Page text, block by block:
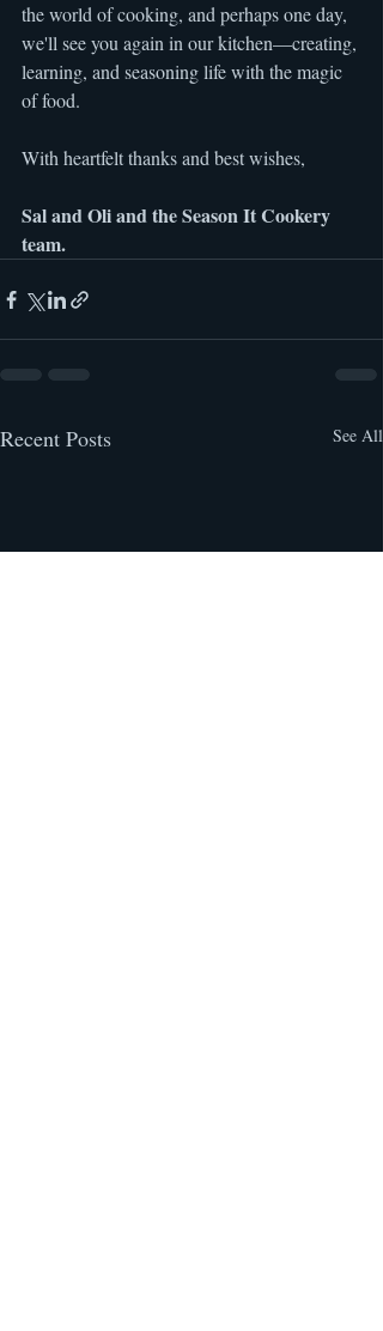
the world of cooking, and perhaps one day,
we'll see you again in our kitchen—creating,
learning, and seasoning life with the magic
of food.
With heartfelt thanks and best wishes,
Sal and Oli and the Season It Cookery
team.
Recent Posts See All